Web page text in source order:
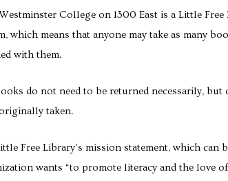
College on 1300 East is a Little
which means that anyone may take as many
with them.
do not need to be returned necessarily,
taken.
Free Library’s mission statement, which
wants “to promote literacy and the love